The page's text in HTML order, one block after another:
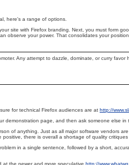
here's a range of options.
site with Firefox branding. Next, you must form
your power. That consolidates your
Any attempt to dazzle, dominate, or curry favor
for technical Firefox audiences are at http://
page, and then ask someone else in
of anything. Just as all major software vendors are
there is overall a shortage of quality critiques
in a single sentence, followed by a short,
at the newer and more speculative http://